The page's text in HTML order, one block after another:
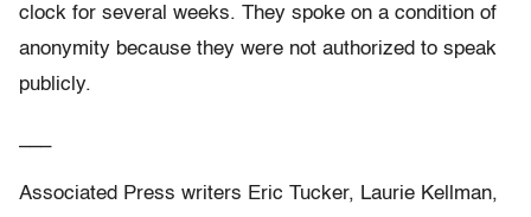
clock for several weeks. They spoke on a condition of
anonymity because they were not authorized to speak
publicly.
Associated Press writers Eric Tucker, Laurie Kellman,